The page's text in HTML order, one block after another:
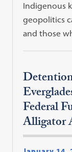
Indigenous
geopolitics
and those
Federal
Alligator